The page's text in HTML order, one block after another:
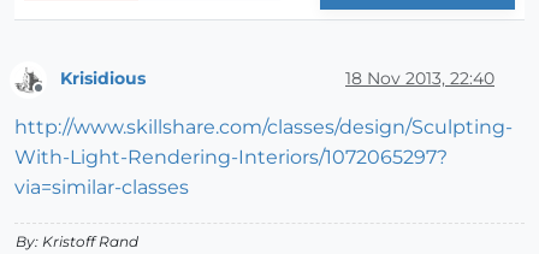
Krisidious 18 Nov 2013, 22:40
http://www.skillshare.com/classes/design/Sculpting-
With-Light-Rendering-Interiors/1072065297?
via=similar-classes
By: Kristoff Rand